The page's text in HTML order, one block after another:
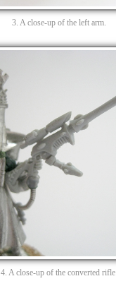
3. A close-up of the left arm.
4. A close-up of the converted rifle.